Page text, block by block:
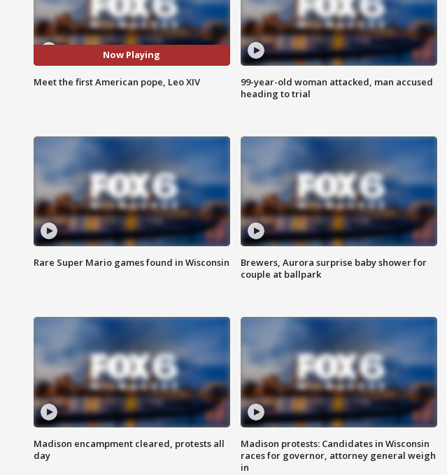
Now Playing
Meet the first American pope, Leo XIV
99-year-old woman attacked, man accused
heading to trial
Rare Super Mario games found in Wisconsin
Brewers, Aurora surprise baby shower for
couple at ballpark
Madison encampment cleared, protests all
day
Madison protests: Candidates in Wisconsin
races for governor, attorney general weigh
in